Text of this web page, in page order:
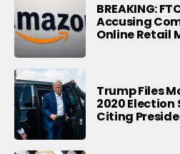
BREAKING:
Accusing
Online Retail
Trump Files
2020 Election
Citing